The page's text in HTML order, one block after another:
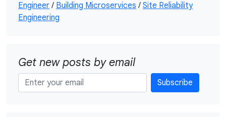
Engineer / Building Microservices / Site Reliability
Engineering
Get new posts by email
Subscribe